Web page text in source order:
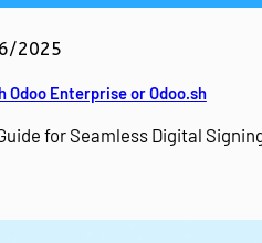
2025
Enterprise or Odoo.sh
for Seamless Digital